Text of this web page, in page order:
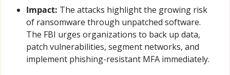
Impact: The attacks highlight the growing risk
of ransomware through unpatched software.
The FBI urges organizations to back up data,
patch vulnerabilities, segment networks, and
implement phishing-resistant MFA immediately.